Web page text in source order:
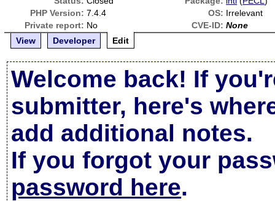
PHP Version: 7.4.4 OS: Irrelevant
Private report: No CVE-ID: None
View
Developer Edit
Welcome back! If
submitter, here's
add additional notes.
If you forgot your
password here.